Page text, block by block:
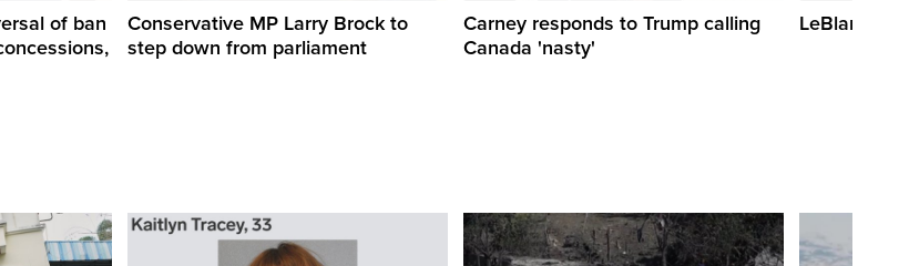
of ban
Conservative MP Larry Brock to
step down from parliament
Carney responds to Trump calling
Canada 'nasty'
LeBlanc